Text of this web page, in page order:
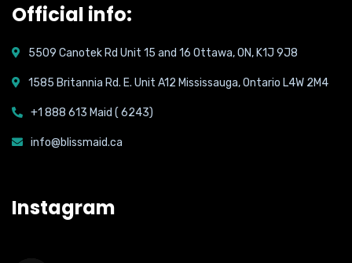
Official info:
5509 Canotek Rd Unit 15 and 16 Ottawa, ON, K1J 9J8
1585 Britannia Rd. E. Unit A12 Mississauga, Ontario L4W 2M4
+1 888 613 Maid ( 6243)
info@blissmaid.ca
Instagram